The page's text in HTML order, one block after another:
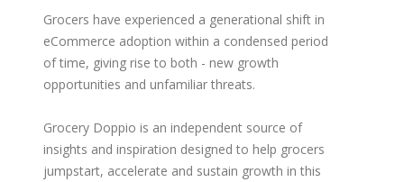
Grocers have experienced a generational shift in
eCommerce adoption within a condensed period
of time, giving rise to both - new growth
opportunities and unfamiliar threats.
Grocery Doppio is an independent source of
insights and inspiration designed to help grocers
jumpstart, accelerate and sustain growth in this